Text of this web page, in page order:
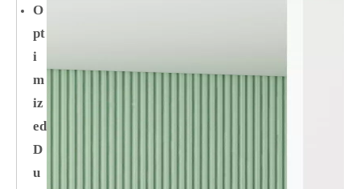
O
pt
i
m
iz
ed
D
u